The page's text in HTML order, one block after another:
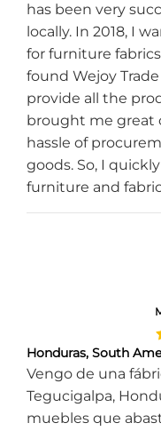
has been very
locally. In 2018, I
for furniture
found Wejoy
provide all the
brought me great
hassle of
goods. So, I
furniture and
Honduras, South
Vengo de una
Tegucigalpa,
muebles que